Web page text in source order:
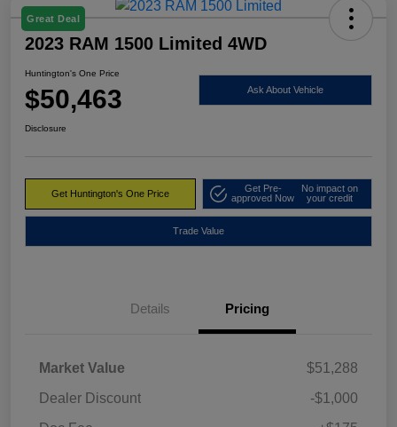
Great Deal
2023 RAM 1500 Limited 4WD
Huntington's One Price
$50,463 Ask About Vehicle
Disclosure
Get Huntington's One Price
Get Pre-
approved Now
No impact on
your credit
Trade Value
Details Pricing
Market Value
$51,288
Dealer Discount
-$1,000